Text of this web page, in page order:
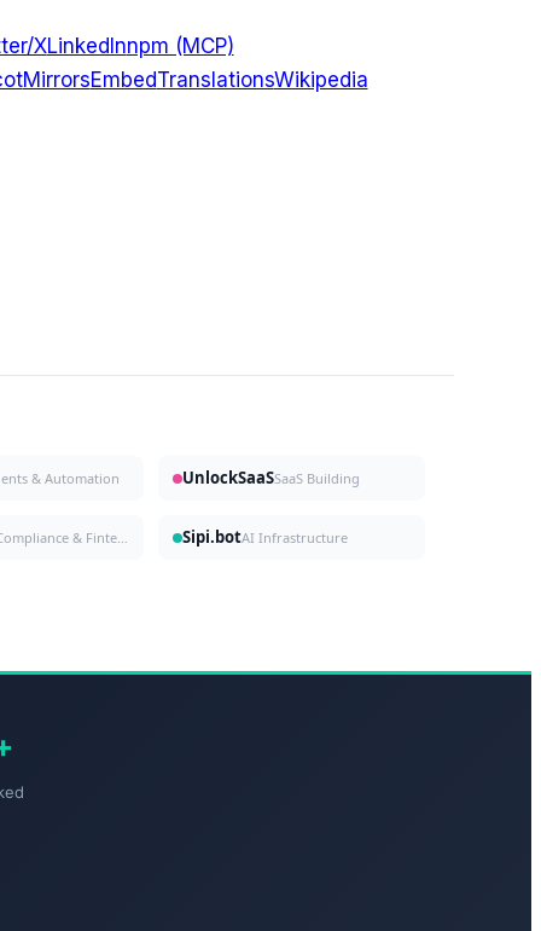
XLinkedInnpm (MCP)
MirrorsEmbedTranslationsWikipedia
& Automation UnlockSaaSSaaS Building
Sipi.botAI Infrastructure